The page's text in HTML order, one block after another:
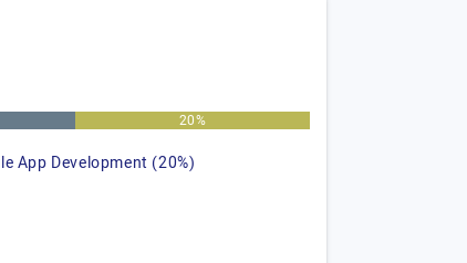
20%
App Development (20%)